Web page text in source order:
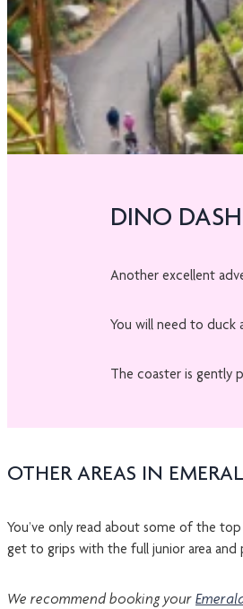
DINO DASH
Another excellent
You will need to duck
The coaster is gently
OTHER AREAS IN
You’ve only read about some of the
get to grips with the full junior area and
We recommend booking your